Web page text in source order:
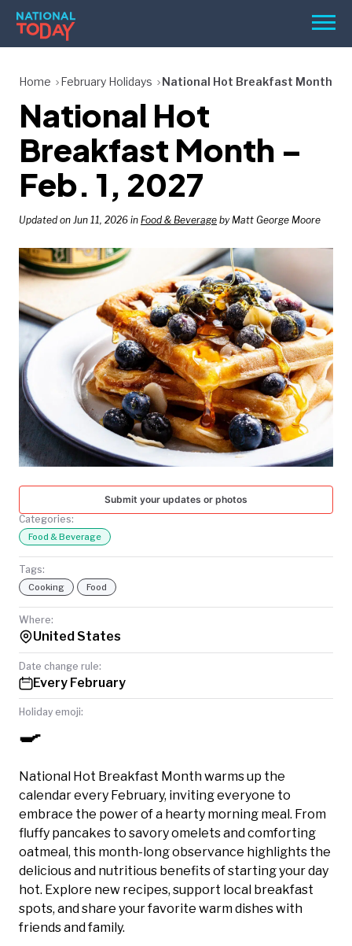
Skip
content
Menu
HOLIDAYS
BIRTHDAYS
REMINDERS
SEARCH
SEARCH
NATIONAL
TODAY
Home February Holidays National Hot Breakfast Month
National Hot
Breakfast Month –
Feb. 1, 2027
Updated on Jun 11, 2026 in Food & Beverage by Matt George Moore
Submit your updates or photos
Categories:
Food & Beverage
Tags:
Cooking Food
Where:
United States
Date change rule:
Every February
Holiday emoji:
🍳
National Hot Breakfast Month warms up the
calendar every February, inviting everyone to
embrace the power of a hearty morning meal. From
fluffy pancakes to savory omelets and comforting
oatmeal, this month-long observance highlights the
delicious and nutritious benefits of starting your day
hot. Explore new recipes, support local breakfast
spots, and share your favorite warm dishes with
friends and family.